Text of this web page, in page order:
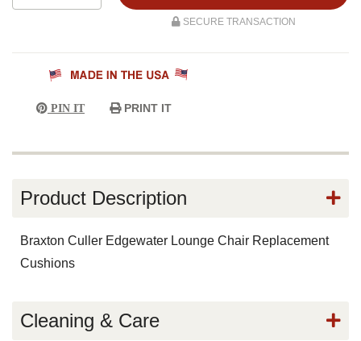
SECURE TRANSACTION
PIN IT PRINT IT
Product Description
Braxton Culler Edgewater Lounge Chair Replacement
Cushions
Cleaning & Care